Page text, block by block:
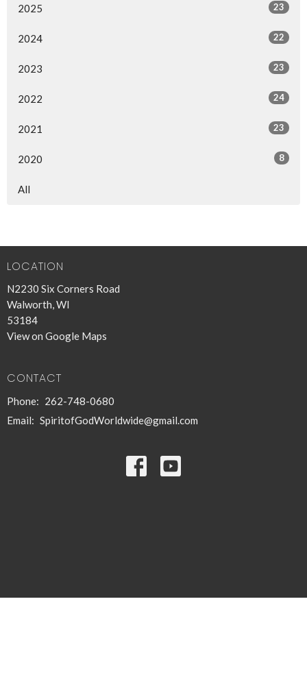
2025 23
2024 22
2023 23
2022 24
2021 23
2020 8
All
LOCATION
N2230 Six Corners Road
Walworth, WI
53184
View on Google Maps
CONTACT
Phone: 262-748-0680
Email: SpiritofGodWorldwide@gmail.com